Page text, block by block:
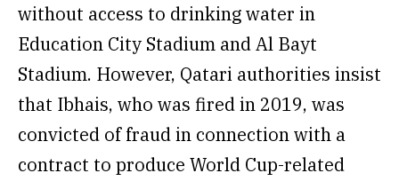
without access to drinking water in
Education City Stadium and Al Bayt
Stadium. However, Qatari authorities insist
that Ibhais, who was fired in 2019, was
convicted of fraud in connection with a
contract to produce World Cup-related